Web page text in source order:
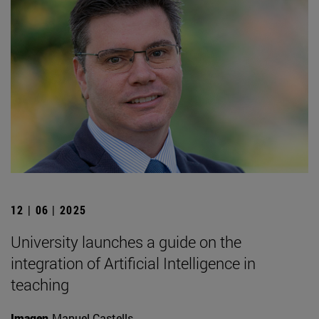
12 | 06 | 2025
University launches a guide on the
integration of Artificial Intelligence in
teaching